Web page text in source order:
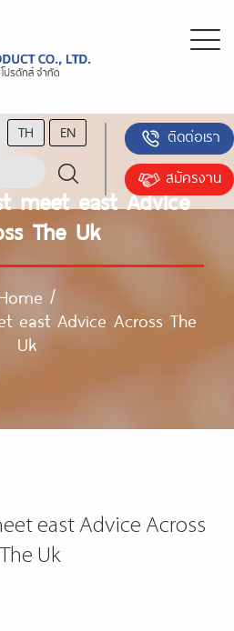
TH EN
ติดต่อเรา
สมัครงาน
meet east Advice
The Uk
/
east Advice Across The
Uk
east Advice Across
The Uk